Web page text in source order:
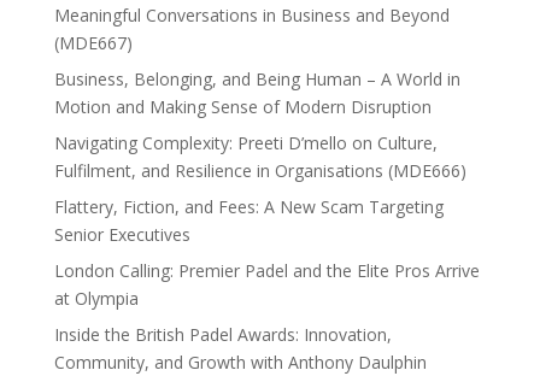
Meaningful Conversations in Business and Beyond
(MDE667)
Business, Belonging, and Being Human – A World in
Motion and Making Sense of Modern Disruption
Navigating Complexity: Preeti D’mello on Culture,
Fulfilment, and Resilience in Organisations (MDE666)
Flattery, Fiction, and Fees: A New Scam Targeting
Senior Executives
London Calling: Premier Padel and the Elite Pros Arrive
at Olympia
Inside the British Padel Awards: Innovation,
Community, and Growth with Anthony Daulphin